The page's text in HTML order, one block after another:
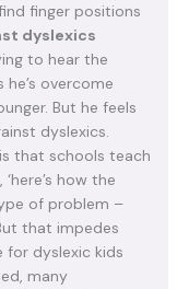
finger positions
dyslexics
to hear the
overcome
But he feels
dyslexics.
that schools teach
how the
of problem –
that impedes
for dyslexic kids
many